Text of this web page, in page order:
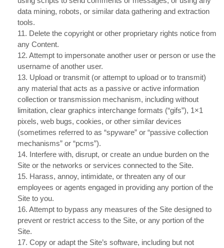
data mining, robots, or similar data gathering and extraction
tools.
11. Delete the copyright or other proprietary rights notice from
any Content.
12. Attempt to impersonate another user or person or use the
username of another user.
13. Upload or transmit (or attempt to upload or to transmit)
any material that acts as a passive or active information
collection or transmission mechanism, including without
limitation, clear graphics interchange formats (“gifs”), 1×1
pixels, web bugs, cookies, or other similar devices
(sometimes referred to as “spyware” or “passive collection
mechanisms” or “pcms”).
14. Interfere with, disrupt, or create an undue burden on the
Site or the networks or services connected to the Site.
15. Harass, annoy, intimidate, or threaten any of our
employees or agents engaged in providing any portion of the
Site to you.
16. Attempt to bypass any measures of the Site designed to
prevent or restrict access to the Site, or any portion of the
Site.
17. Copy or adapt the Site’s software, including but not